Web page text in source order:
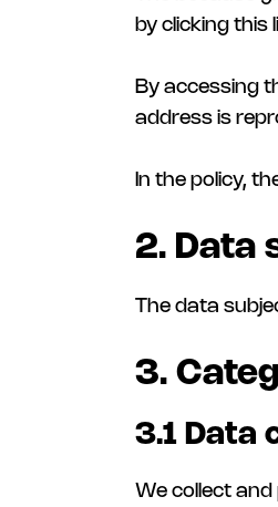
by clicking this
By accessing
address is
In the policy,
2. Data
The data
3.
3.1 Data
We collect